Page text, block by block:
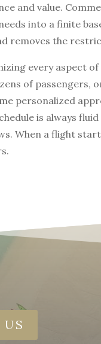
and value.
into a finite
removes the
every aspect
of passengers,
personalized
is always fluid
When a flight